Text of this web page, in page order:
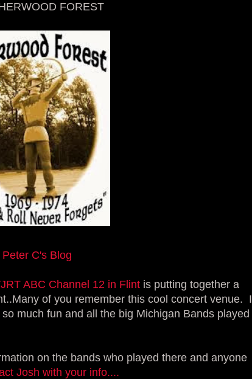
FOREST
Peter C's Blog
ABC Channel 12 in Flint is putting together a
of you remember this cool concert venue. I
much fun and all the big Michigan Bands played
on the bands who played there and anyone
Josh with your info....